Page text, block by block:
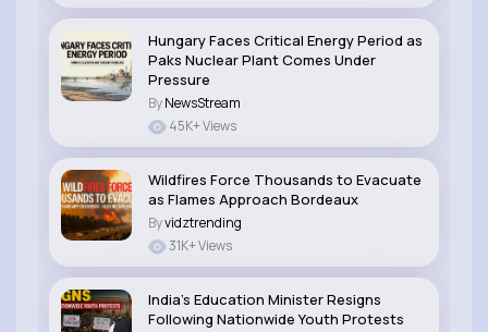
Hungary Faces Critical Energy Period as
Paks Nuclear Plant Comes Under
Pressure
ByNewsStream
45K+ Views
Wildfires Force Thousands to Evacuate
as Flames Approach Bordeaux
Byvidztrending
31K+ Views
India’s Education Minister Resigns
Following Nationwide Youth Protests